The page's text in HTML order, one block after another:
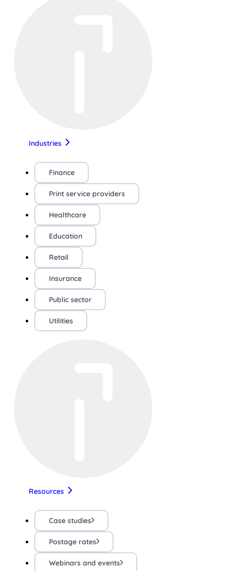
Industries
Finance
Print service providers
Healthcare
Education
Retail
Insurance
Public sector
Utilities
Resources
Case studies
Postage rates
Webinars and events